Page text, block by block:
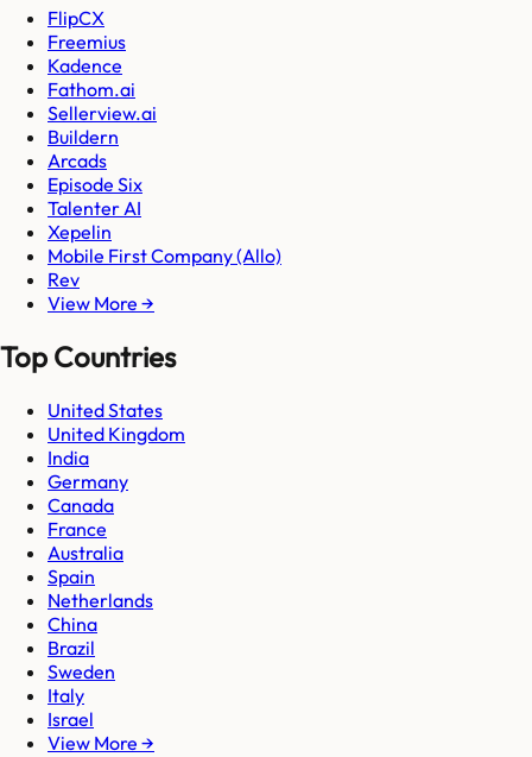
FlipCX
Freemius
Kadence
Fathom.ai
Sellerview.ai
Buildern
Arcads
Episode Six
Talenter AI
Xepelin
Mobile First Company (Allo)
Rev
View More →
Top Countries
United States
United Kingdom
India
Germany
Canada
France
Australia
Spain
Netherlands
China
Brazil
Sweden
Italy
Israel
View More →